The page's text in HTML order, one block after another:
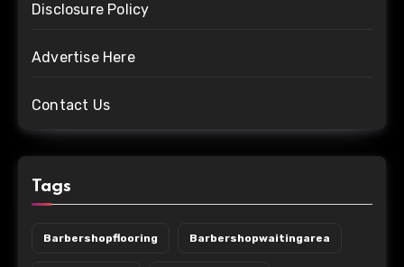
Disclosure Policy
Advertise Here
Contact Us
Tags
Barbershopflooring Barbershopwaitingarea